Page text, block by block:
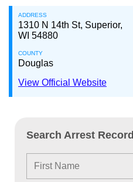
ADDRESS
1310 N 14th St, Superior,
WI 54880
COUNTY
Douglas
View Official Website
Search Arrest